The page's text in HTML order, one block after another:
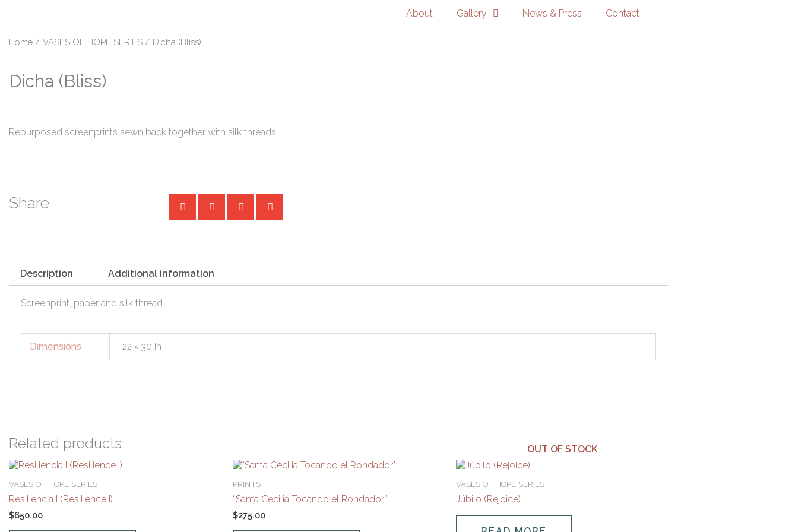
About Gallery News & Press Contact .
Home / VASES OF HOPE SERIES / Dicha (Bliss)
Dicha (Bliss)
Repurposed screenprints sewn back together with silk threads
Share
Description Additional information
Screenprint, paper and silk thread
Dimensions 22 × 30 in
Related products
VASES OF HOPE SERIES
Resiliencia I (Resilience I)
$650.00
PRINTS
“Santa Cecilia Tocando el Rondador”
$275.00
OUT OF STOCK
VASES OF HOPE SERIES
Júbilo (Rejoice)